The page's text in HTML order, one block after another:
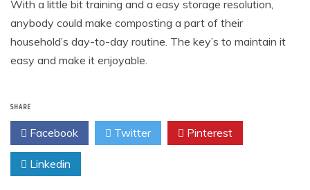
With a little bit training and a easy storage resolution,
anybody could make composting a part of their
household’s day-to-day routine. The key’s to maintain it
easy and make it enjoyable.
SHARE
Facebook Twitter Pinterest
Linkedin